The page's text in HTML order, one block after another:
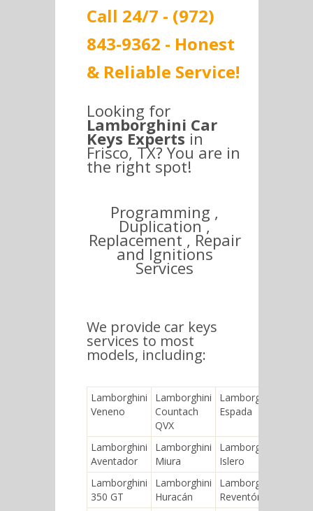
Call 24/7 - (972)
843-9362 - Honest
& Reliable Service!
Looking for
Lamborghini Car
Keys Experts in
Frisco, TX? You are in
the right spot!
Programming ,
Duplication ,
Replacement , Repair
and Ignitions
Services
We provide car keys
services to most
models, including:
Lamborghini
Veneno
Lamborghini
Countach
QVX
Lamborghini
Espada
Lamborghini
Aventador
Lamborghini
Miura
Lamborghini
Islero
Lamborghini
350 GT
Lamborghini
Huracán
Lamborghini
Reventón